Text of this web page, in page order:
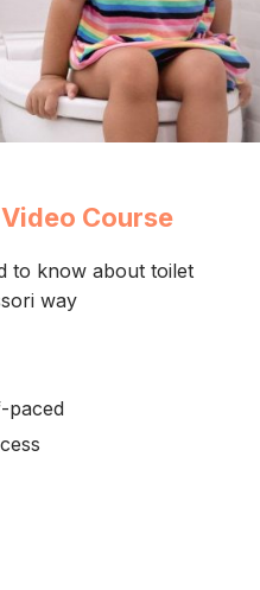
Course
to know about toilet
way
paced